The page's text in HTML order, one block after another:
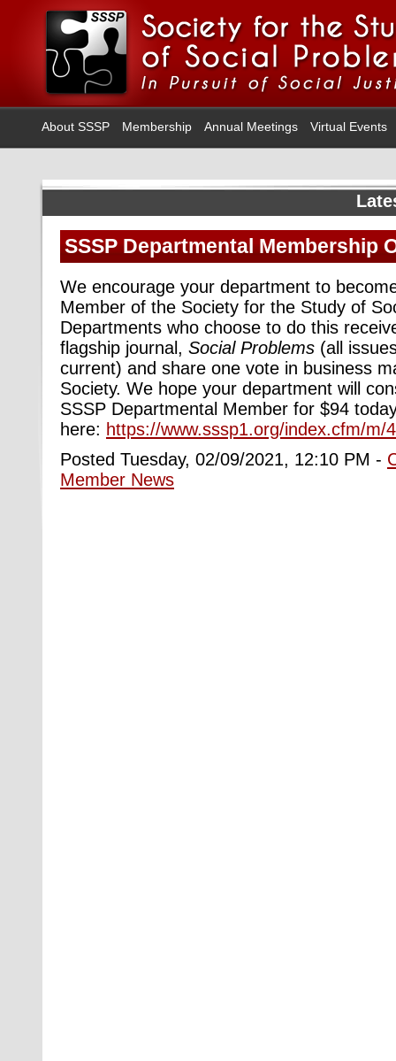
About SSSP Membership Annual Meetings Virtual Events
SSSP Departmental Membership
We encourage your department to
Member of the Society for the Study of
Departments who choose to do this
flagship journal, Social Problems (all
current) and share one vote in business
Society. We hope your department will
SSSP Departmental Member for $94
here: https://www.sssp1.org/index.cfm/
Posted Tuesday, 02/09/2021, 12:10 PM -
Member News